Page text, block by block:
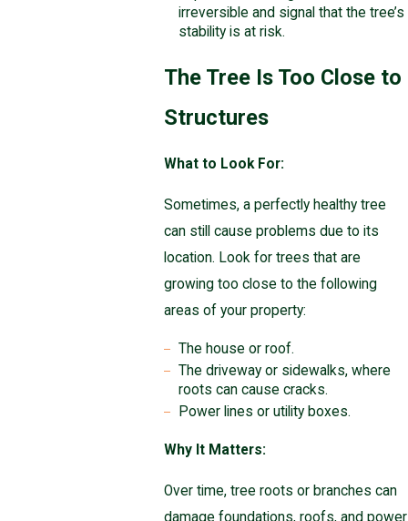
irreversible and signal that the tree’s
stability is at risk.
The Tree Is Too Close to
Structures
What to Look For:
Sometimes, a perfectly healthy tree
can still cause problems due to its
location. Look for trees that are
growing too close to the following
areas of your property:
The house or roof.
The driveway or sidewalks, where
roots can cause cracks.
Power lines or utility boxes.
Why It Matters:
Over time, tree roots or branches can
damage foundations, roofs, and power